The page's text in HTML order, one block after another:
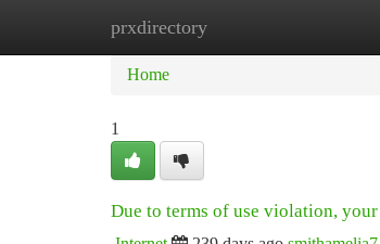
prxdirectory
Home
Home
1
Due to terms of use violation,